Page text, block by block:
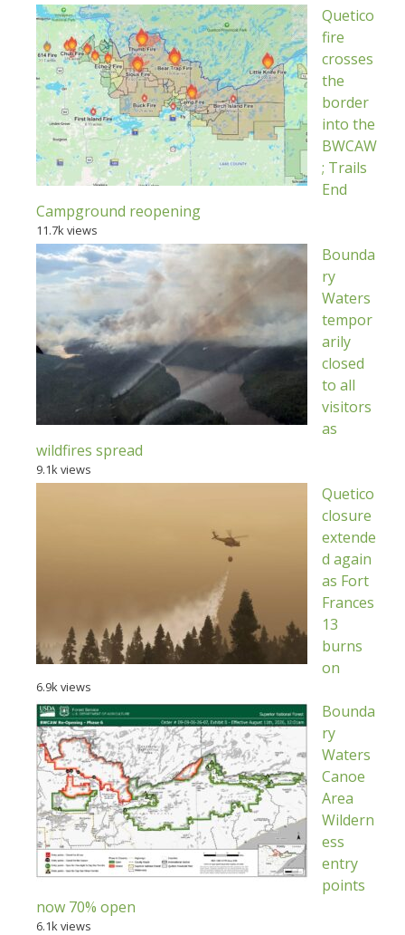
Quetico
fire
crosses
the
border
into the
BWCAW
; Trails
End
Campground reopening
11.7k views
Bounda
ry
Waters
tempor
arily
closed
to all
visitors
as
wildfires spread
9.1k views
Quetico
closure
extende
d again
as Fort
Frances
13
burns
on
6.9k views
Bounda
ry
Waters
Canoe
Area
Wildern
ess
entry
points
now 70% open
6.1k views